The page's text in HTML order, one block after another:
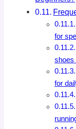
for
shoes
for